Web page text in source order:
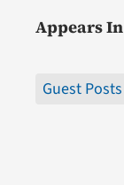
Appears In
Guest Posts